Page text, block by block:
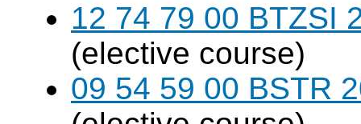
12 74 79 00 BTZSI
(elective course)
09 54 59 00 BSTR